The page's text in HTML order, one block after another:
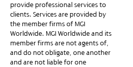
provide professional services to
clients. Services are provided by
the member firms of MGI
Worldwide. MGI Worldwide and its
member firms are not agents of,
and do not obligate, one another
and are not liable for one